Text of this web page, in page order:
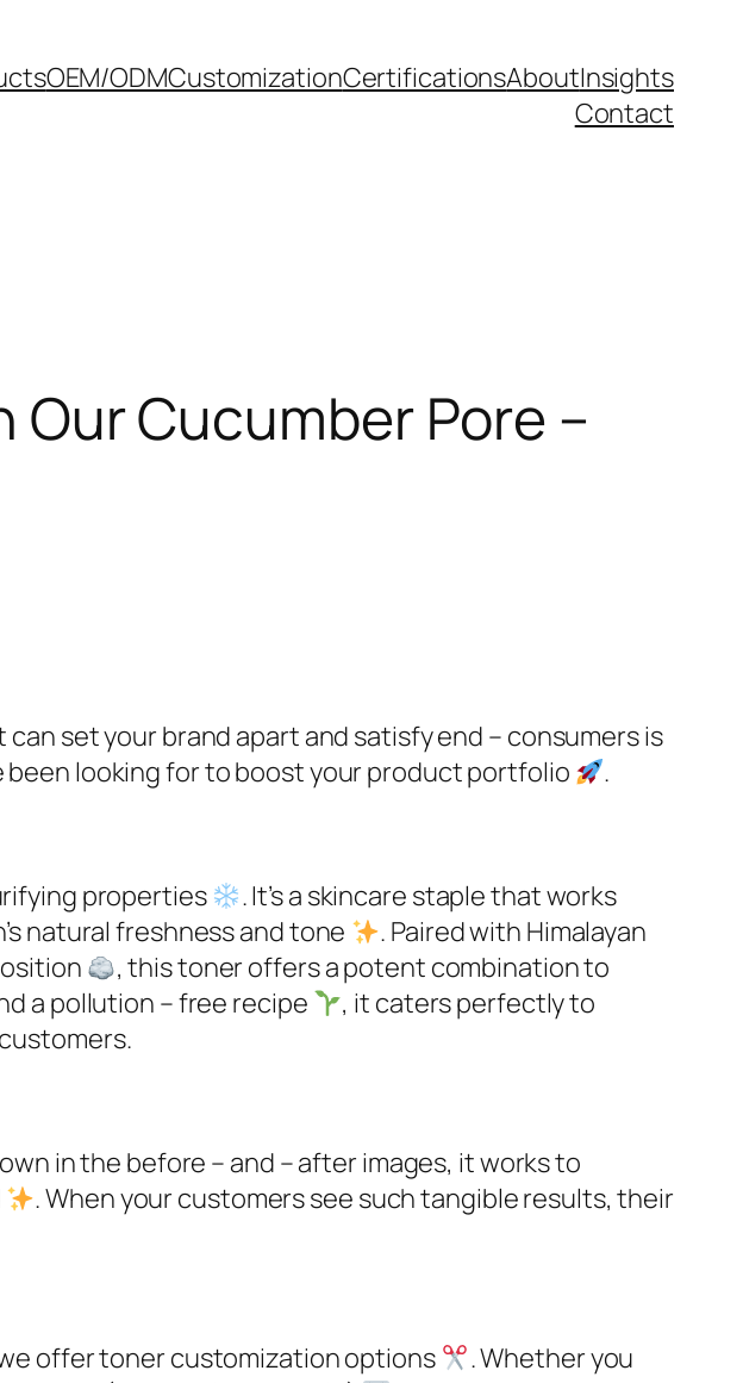
OEM/ODMCustomizationCertificationsAboutInsights
Contact
Our Cucumber Pore –
set your brand apart and satisfy end – consumers is
been looking for to boost your product portfolio
.​
properties
. It’s a skincare staple that works
natural freshness and tone
. Paired with Himalayan
, this toner offers a potent combination to
a pollution – free recipe
, it caters perfectly to
in the before – and – after images, it works to
. When your customers see such tangible results, their
offer toner customization options
. Whether you